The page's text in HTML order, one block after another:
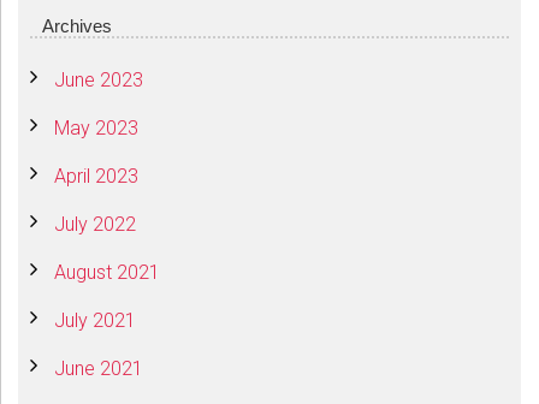
Archives
June 2023
May 2023
April 2023
July 2022
August 2021
July 2021
June 2021